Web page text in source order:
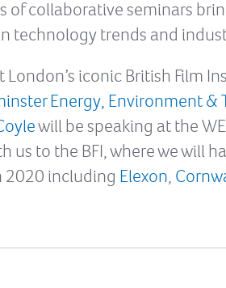
of collaborative seminars
technology trends and
London’s iconic British Film
Energy, Environment &
will be speaking at the
to the BFI, where we will
2020 including Elexon,